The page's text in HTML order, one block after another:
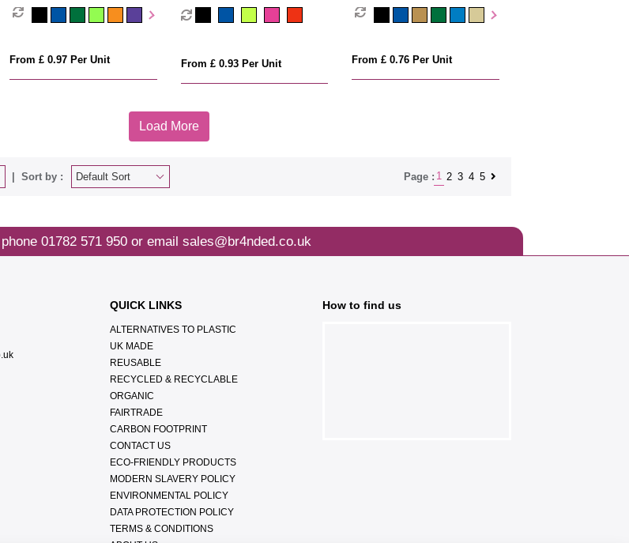
From £ 0.97 Per Unit
Cord
From £ 0.93 Per Unit From £ 0.76 Per Unit
Load More
Sort by : Page : 1 2 3 4 5
01782 571 950or email sales@br4nded.co.uk
QUICK LINKS
ALTERNATIVES TO PLASTIC
UK MADE
REUSABLE
RECYCLED & RECYCLABLE
ORGANIC
FAIRTRADE
CARBON FOOTPRINT
CONTACT US
ECO-FRIENDLY PRODUCTS
MODERN SLAVERY POLICY
ENVIRONMENTAL POLICY
DATA PROTECTION POLICY
TERMS & CONDITIONS
How to find us